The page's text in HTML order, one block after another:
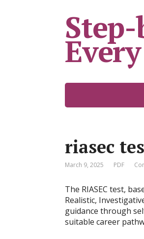
riasec
March 9, 2025 PDF
The RIASEC test,
Realistic,
guidance through
suitable career